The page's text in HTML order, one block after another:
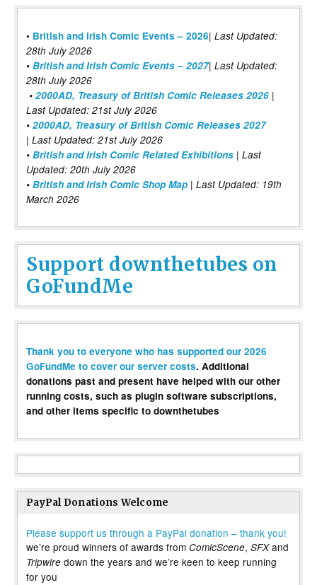
• British and Irish Comic Events – 2026| Last Updated:
28th July 2026
• British and Irish Comic Events – 2027| Last Updated:
28th July 2026
• 2000AD, Treasury of British Comic Releases 2026 |
Last Updated: 21st July 2026
• 2000AD, Treasury of British Comic Releases 2027
| Last Updated: 21st July 2026
• British and Irish Comic Related Exhibitions | Last
Updated: 20th July 2026
• British and Irish Comic Shop Map | Last Updated: 19th
March 2026
Support downthetubes on
GoFundMe
Thank you to everyone who has supported our 2026
GoFundMe to cover our server costs. Additional
donations past and present have helped with our other
running costs, such as plugin software subscriptions,
and other items specific to downthetubes
PayPal Donations Welcome
Please support us through a PayPal donation – thank you!
we’re proud winners of awards from ComicScene, SFXand
Tripwire down the years and we’re keen to keep running
for you